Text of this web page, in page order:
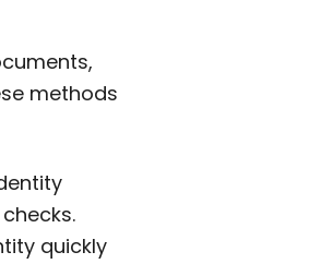
methods
quickly